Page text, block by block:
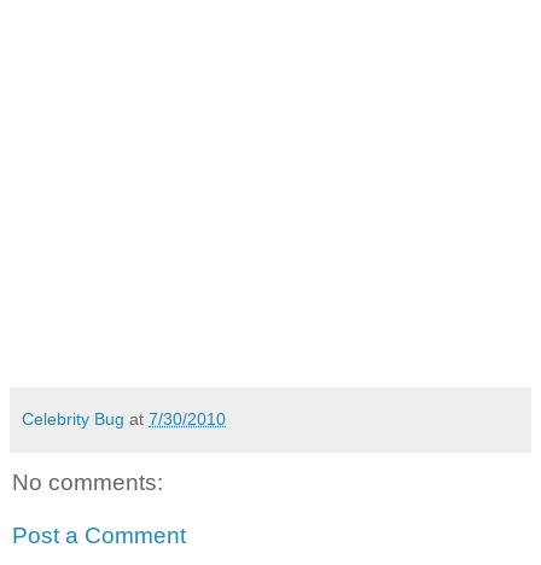
Celebrity Bug at 7/30/2010
No comments:
Post a Comment